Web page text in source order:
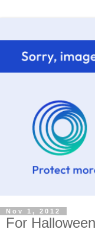
Nov 1, 2012
For